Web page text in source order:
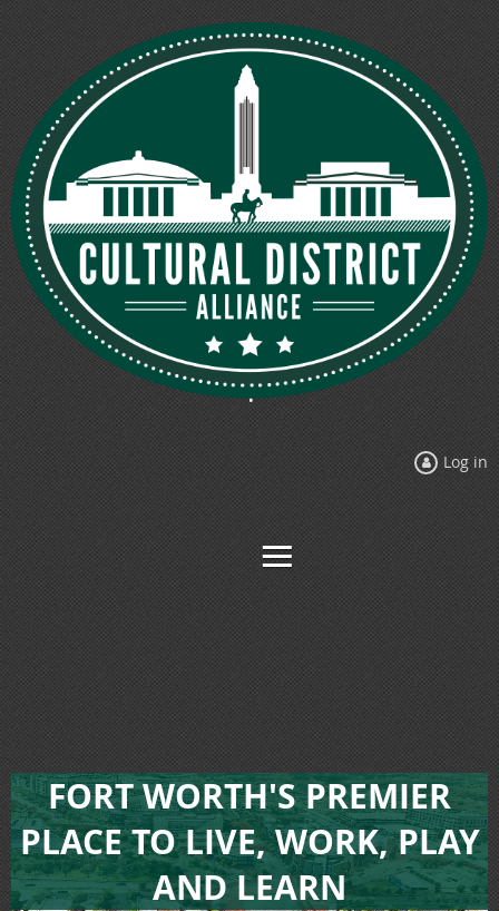
Log in
FORT WORTH'S PREMIER
PLACE TO LIVE, WORK, PLAY
AND LEARN